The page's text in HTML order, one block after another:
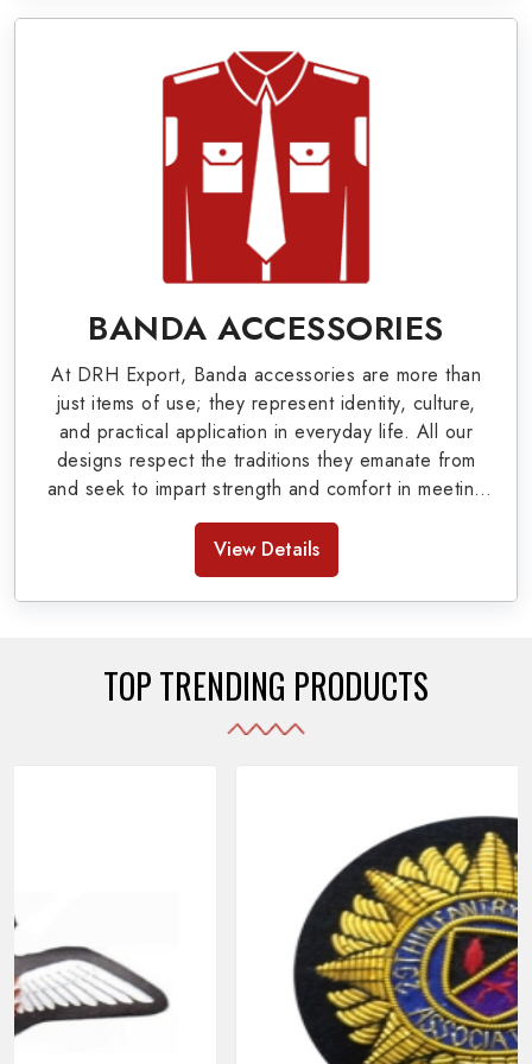
Our extensive array of WW Ι & ΙΙ and Work Wear
is finely crafted by our skilled professionals who
covers all the minute details with perfection. We
supply army related metal items in Norfolk such
as Buttons, German Metal Badges and Masonic
Items including Altar Covers, Emblematic Gloves,
Masonic Aprons, Masonic Gloves, Apron Cases,
etc. All the military uniforms and related
accessories are made as per the set industrial
standards.
BANDA ACCESSORIES
At DRH Export, Banda accessories are more than
just items of use; they represent identity, culture,
and practical application in everyday life. All our
designs respect the traditions they emanate from
and seek to impart strength and comfort in meeting
the needs of the present day. As top providers of
Banda Accessories in Pakistan
use of quality materials strong enough to withstand
daily use while also reflecting the symbolic meaning
View Details
TOP TRENDING PRODUCTS